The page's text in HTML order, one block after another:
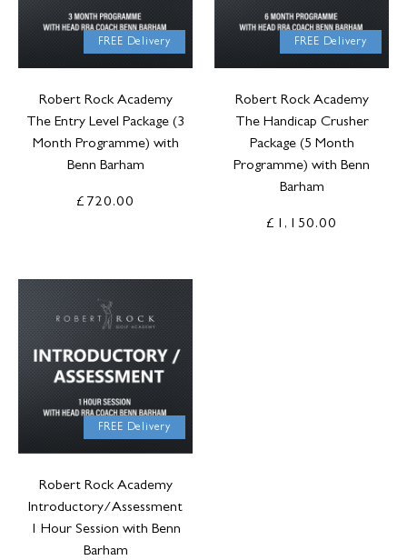
FREE Delivery
Robert Rock Academy
The Entry Level Package (3
Month Programme) with
Benn Barham
£720.00
FREE Delivery
Robert Rock Academy
The Handicap Crusher
Package (5 Month
Programme) with Benn
Barham
£1,150.00
FREE Delivery
Robert Rock Academy
Introductory/Assessment
1 Hour Session with Benn
Barham